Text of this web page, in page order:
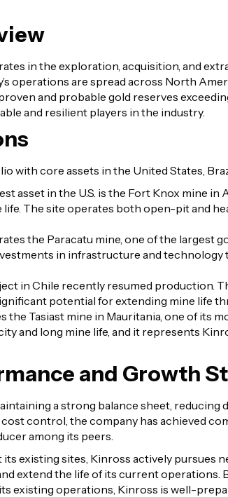
in the exploration, acquisition, and
operations are spread across North
and probable gold reserves
and resilient players in the industry.
with core assets in the United States,
asset in the U.S. is the Fort Knox mine
The site operates both open-pit and
the Paracatu mine, one of the largest
in infrastructure and technology
in Chile recently resumed production.
potential for extending mine life
the Tasiast mine in Mauritania, one of its
and long mine life, and it represents
and Growth
a strong balance sheet, reducing
control, the company has achieved
among its peers.
existing sites, Kinross actively pursues
extend the life of its current operations.
existing operations, Kinross is well-